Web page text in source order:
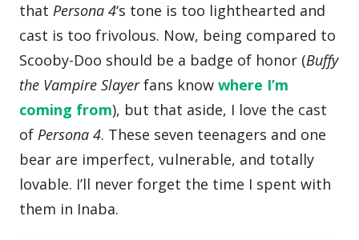
thatPersona 4‘s tone is too lighthearted and
cast is too frivolous. Now, being compared to
Scooby-Doo should be a badge of honor (Buffy
the Vampire Slayerfans knowwhere I’m
coming from), but that aside, I love the cast
ofPersona 4. These seven teenagers and one
bear are imperfect, vulnerable, and totally
lovable. I’ll never forget the time I spent with
them in Inaba.